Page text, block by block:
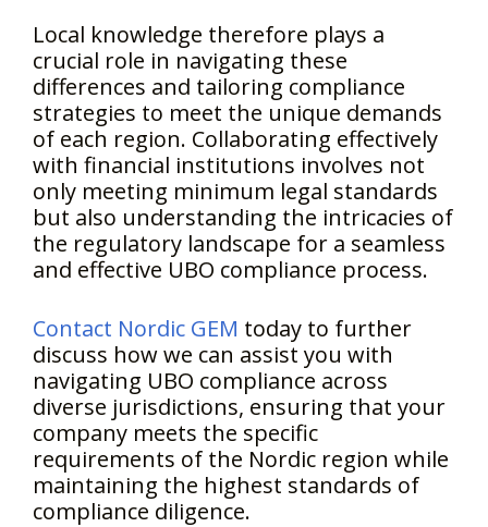
Local knowledge therefore plays a
crucial role in navigating these
differences and tailoring compliance
strategies to meet the unique demands
of each region. Collaborating effectively
with financial institutions involves not
only meeting minimum legal standards
but also understanding the intricacies of
the regulatory landscape for a seamless
and effective UBO compliance process.
Contact Nordic GEM today to further
discuss how we can assist you with
navigating UBO compliance across
diverse jurisdictions, ensuring that your
company meets the specific
requirements of the Nordic region while
maintaining the highest standards of
compliance diligence.